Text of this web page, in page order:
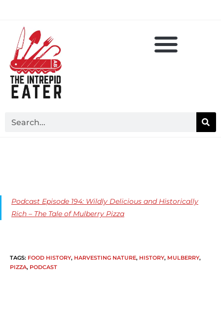
Podcast Episode 194: Wildly Delicious and Historically
Rich – The Tale of Mulberry Pizza
TAGS: FOOD HISTORY, HARVESTING NATURE, HISTORY, MULBERRY,
PIZZA, PODCAST